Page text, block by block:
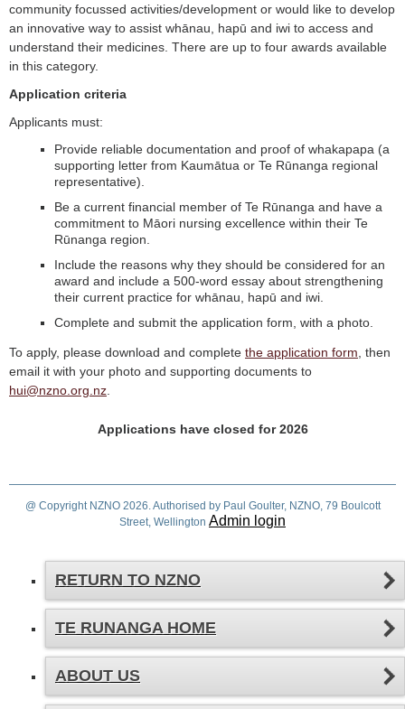
community focussed activities/development or would like to develop
an innovative way to assist whānau, hapū and iwi to access and
understand their medicines. There are up to four awards available
in this category.
Application criteria
Applicants must:
Provide reliable documentation and proof of whakapapa (a
supporting letter from Kaumātua or Te Rūnanga regional
representative).
Be a current financial member of Te Rūnanga and have a
commitment to Māori nursing excellence within their Te
Rūnanga region.
Include the reasons why they should be considered for an
award and include a 500-word essay about strengthening
their current practice for whānau, hapū and iwi.
Complete and submit the application form, with a photo.
To apply, please download and complete the application form , then
email it with your photo and supporting documents to
hui@nzno.org.nz
Applications have closed for 2026
@ Copyright NZNO 2026. Authorised by Paul Goulter, NZNO, 79 Boulcott
Street, Wellington Admin login
RETURN TO NZNO
TE RUNANGA HOME
ABOUT US